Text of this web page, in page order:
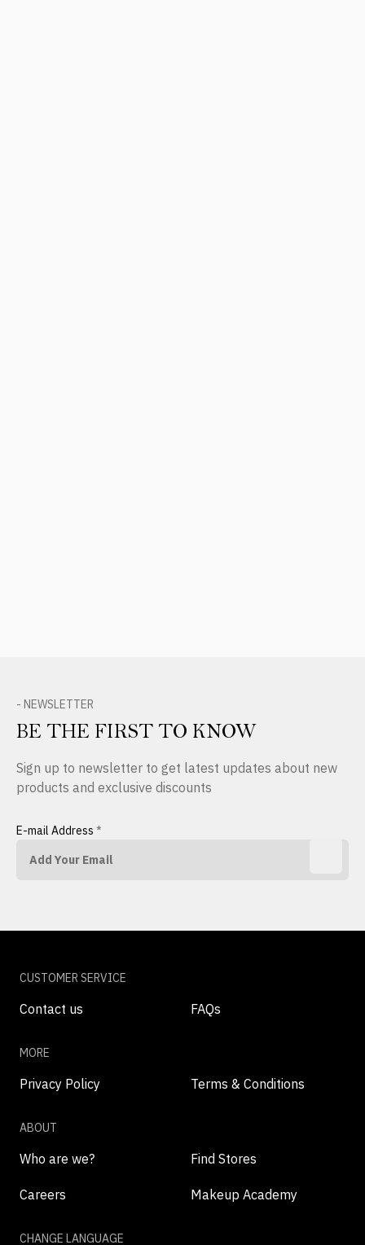
- NEWSLETTER
BE THE FIRST TO KNOW
Sign up to newsletter to get latest updates about new
products and exclusive discounts
E-mail Address *
CUSTOMER SERVICE
Contact us FAQs
MORE
Privacy Policy Terms & Conditions
ABOUT
Who are we? Find Stores
Careers Makeup Academy
CHANGE LANGUAGE